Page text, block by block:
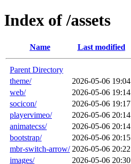
Index of /assets
Name Last modified
Parent Directory
theme/
2026-05-06 19:04
web/
2026-05-06 19:14
socicon/
2026-05-06 19:17
playervimeo/
2026-05-06 20:14
animatecss/
2026-05-06 20:14
bootstrap/
2026-05-06 20:15
mbr-switch-arrow/ 2026-05-06 20:22
images/
2026-05-06 20:30